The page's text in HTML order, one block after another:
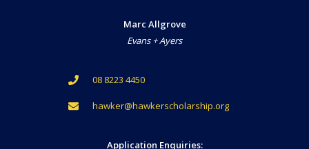
Marc Allgrove
Evans + Ayers
08 8223 4450
hawker@hawkerscholarship.org
Application Enquiries: